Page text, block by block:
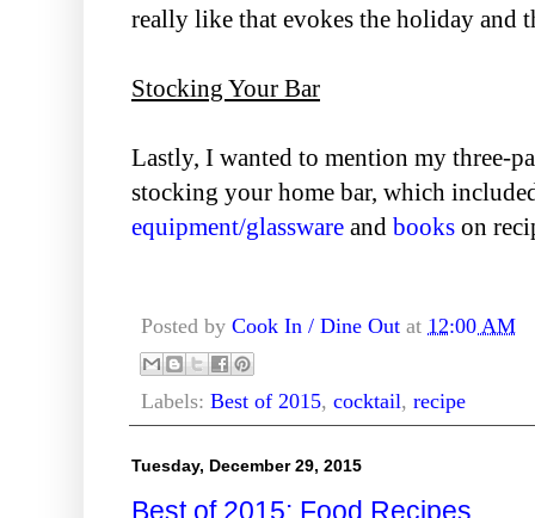
really like that evokes the holiday and
Stocking Your Bar
Lastly, I wanted to mention my three-
stocking your home bar, which
equipment/glassware and books on
Posted by Cook In / Dine Out at 12:00 AM
Labels: Best of 2015, cocktail, recipe
Tuesday, December 29, 2015
Best of 2015: Food Recipes